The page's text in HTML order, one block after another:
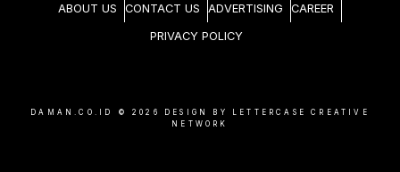
ABOUT US CONTACT US ADVERTISING CAREER
PRIVACY POLICY
DAMAN.CO.ID © 2026
DESIGN BY LETTERCASE CREATIVE
NETWORK